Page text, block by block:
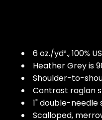
6 oz./yd²., 100%
Heather Grey is
Shoulder-to-
Contrast raglan
1" double-
Scalloped,